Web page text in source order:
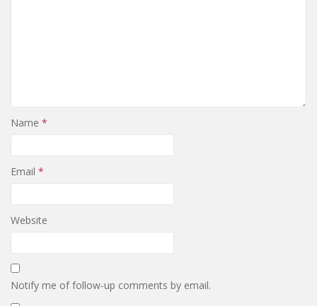
Name *
Email *
Website
Notify me of follow-up comments by email.